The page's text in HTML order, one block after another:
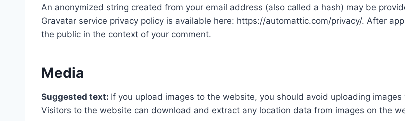
An anonymized string created from your email address (also called a hash) may be
Gravatar service privacy policy is available here: https://automattic.com/privacy/. After
the public in the context of your comment.
Media
Suggested text: If you upload images to the website, you should avoid uploading
Visitors to the website can download and extract any location data from images on the